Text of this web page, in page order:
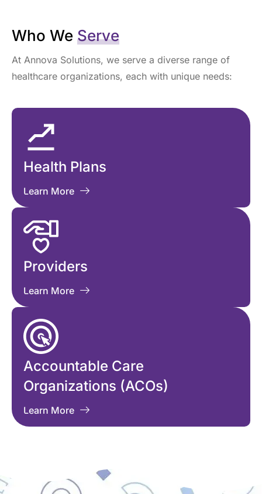
Who We Serve
At Annova Solutions, we serve a diverse range of
healthcare organizations, each with unique needs:
Health Plans
Learn More
Providers
Learn More
Accountable Care
Organizations (ACOs)
Learn More